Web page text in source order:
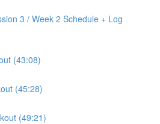
3 / Week 2 Schedule + Log
(43:08)
(45:28)
(49:21)